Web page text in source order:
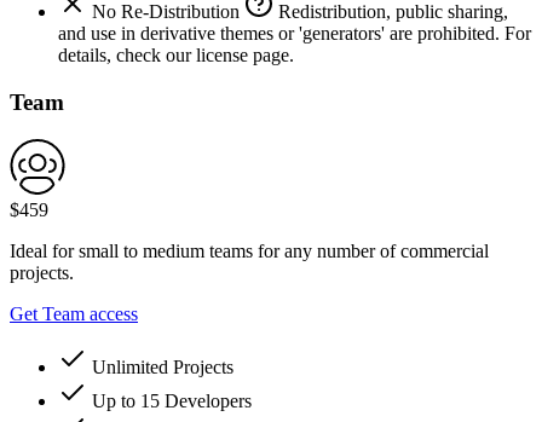
No Re-Distribution
Redistribution, public sharing,
and use in derivative themes or 'generators' are prohibited. For
details, check our license page.
Team
$459
Ideal for small to medium teams for any number of commercial
projects.
Get Team access
Unlimited Projects
Up to 15 Developers